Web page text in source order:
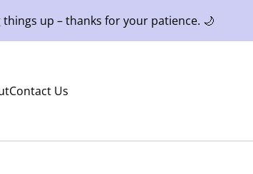
up – thanks for your patience. 🌙
Contact Us